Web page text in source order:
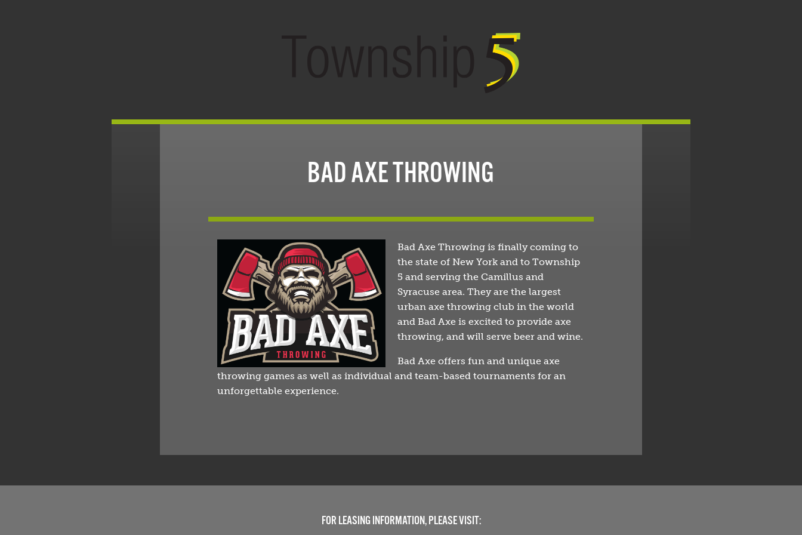
BAD AXE THROWING
Bad Axe Throwing is finally coming to
the state of New York and to Township
5 and serving the Camillus and
Syracuse area. They are the largest
urban axe throwing club in the world
and Bad Axe is excited to provide axe
throwing, and will serve beer and wine.
Bad Axe offers fun and unique axe
throwing games as well as individual and team-based tournaments for an
unforgettable experience.
FOR LEASING INFORMATION, PLEASE VISIT: